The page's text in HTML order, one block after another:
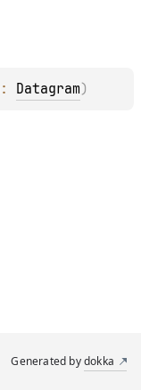
: Datagram)
Generated bydokka